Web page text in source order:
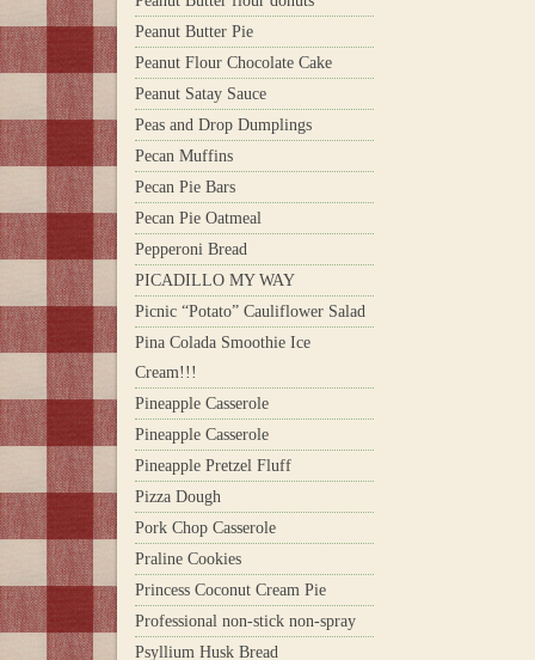
Peanut Butter Pie
Peanut Flour Chocolate Cake
Peanut Satay Sauce
Peas and Drop Dumplings
Pecan Muffins
Pecan Pie Bars
Pecan Pie Oatmeal
Pepperoni Bread
PICADILLO MY WAY
Picnic “Potato” Cauliflower Salad
Pina Colada Smoothie Ice
Cream!!!
Pineapple Casserole
Pineapple Casserole
Pineapple Pretzel Fluff
Pizza Dough
Pork Chop Casserole
Praline Cookies
Princess Coconut Cream Pie
Professional non-stick non-spray
Psyllium Husk Bread